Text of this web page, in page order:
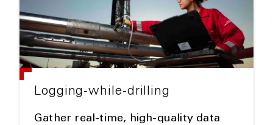
Logging-while-drilling
Gather real-time, high-quality data